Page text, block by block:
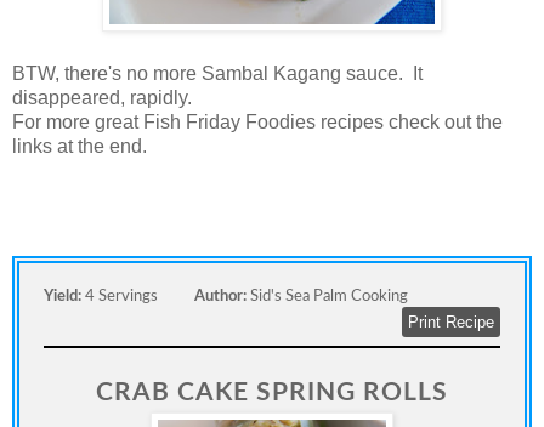
BTW, there's no more Sambal Kagang sauce. It
disappeared, rapidly.
For more great Fish Friday Foodies recipes check out the
links at the end.
Yield: 4 Servings Author: Sid's Sea Palm Cooking
Print Recipe
CRAB CAKE SPRING ROLLS